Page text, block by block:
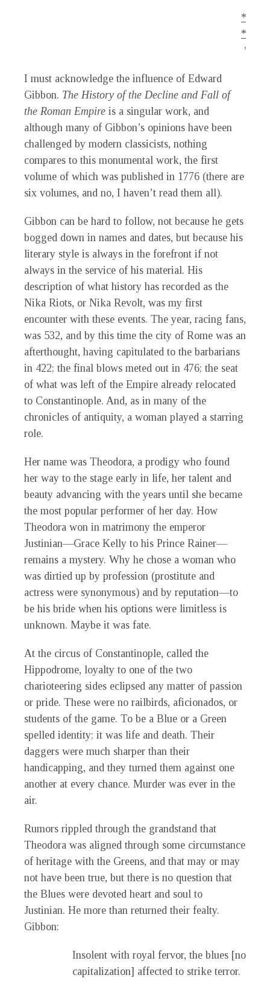
*.
*.
*
I must acknowledge the influence of Edward
Gibbon. The History of the Decline and Fall of
the Roman Empire is a singular work, and
although many of Gibbon’s opinions have been
challenged by modern classicists, nothing
compares to this monumental work, the first
volume of which was published in 1776 (there are
six volumes, and no, I haven’t read them all).
Gibbon can be hard to follow, not because he gets
bogged down in names and dates, but because his
literary style is always in the forefront if not
always in the service of his material. His
description of what history has recorded as the
Nika Riots, or Nika Revolt, was my first
encounter with these events. The year, racing fans,
was 532, and by this time the city of Rome was an
afterthought, having capitulated to the barbarians
in 422; the final blows meted out in 476; the seat
of what was left of the Empire already relocated
to Constantinople. And, as in many of the
chronicles of antiquity, a woman played a starring
role.
Her name was Theodora, a prodigy who found
her way to the stage early in life, her talent and
beauty advancing with the years until she became
the most popular performer of her day. How
Theodora won in matrimony the emperor
Justinian—Grace Kelly to his Prince Rainer—
remains a mystery. Why he chose a woman who
was dirtied up by profession (prostitute and
actress were synonymous) and by reputation—to
be his bride when his options were limitless is
unknown. Maybe it was fate.
At the circus of Constantinople, called the
Hippodrome, loyalty to one of the two
charioteering sides eclipsed any matter of passion
or pride. These were no railbirds, aficionados, or
students of the game. To be a Blue or a Green
spelled identity; it was life and death. Their
daggers were much sharper than their
handicapping, and they turned them against one
another at every chance. Murder was ever in the
air.
Rumors rippled through the grandstand that
Theodora was aligned through some circumstance
of heritage with the Greens, and that may or may
not have been true, but there is no question that
the Blues were devoted heart and soul to
Justinian. He more than returned their fealty.
Gibbon:
Insolent with royal fervor, the blues [no
capitalization] affected to strike terror.